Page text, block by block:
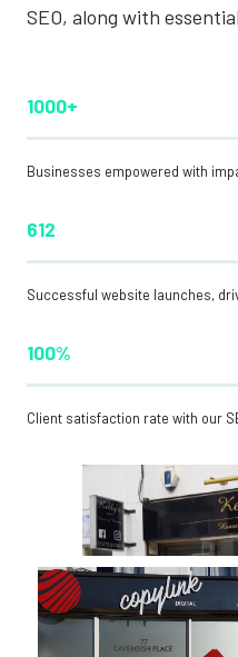
SEO, along with
1000+
Businesses empowered with
612
Successful website launches,
100%
Client satisfaction rate with our